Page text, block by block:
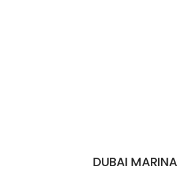
DUBAI MARINA